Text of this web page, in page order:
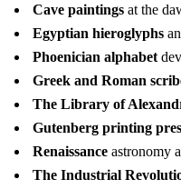
Cave paintings at the
Egyptian hieroglyphs
Phoenician alphabet
Greek and Roman
The Library of
Gutenberg printing
Renaissance astronomy
The Industrial